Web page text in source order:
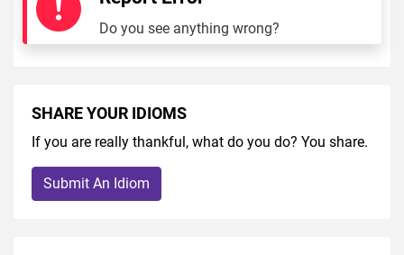
Do you see anything wrong?
SHARE YOUR IDIOMS
If you are really thankful, what do you do? You share.
Submit An Idiom